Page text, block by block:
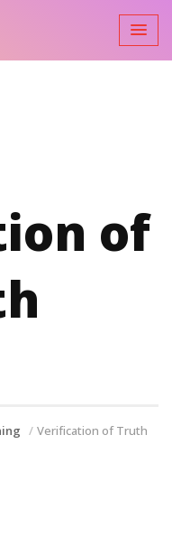
of
Verification of Truth